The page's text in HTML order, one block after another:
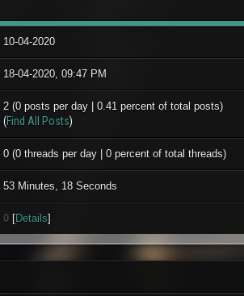
10-04-2020
18-04-2020, 09:47 PM
2 (0 posts per day | 0.41 percent of total posts)
(Find All Posts)
0 (0 threads per day | 0 percent of total threads)
53 Minutes, 18 Seconds
0 [Details]